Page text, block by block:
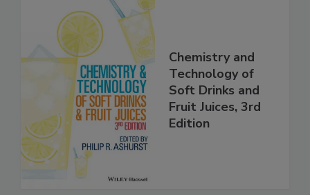
Chemistry and
Technology of
Soft Drinks and
Fruit Juices, 3rd
Edition